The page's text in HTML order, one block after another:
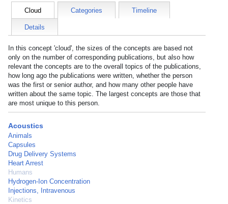
Cloud Categories Timeline
Details
In this concept 'cloud', the sizes of the concepts are based not
only on the number of corresponding publications, but also how
relevant the concepts are to the overall topics of the publications,
how long ago the publications were written, whether the person
was the first or senior author, and how many other people have
written about the same topic. The largest concepts are those that
are most unique to this person.
Acoustics
Animals
Capsules
Drug Delivery Systems
Heart Arrest
Humans
Hydrogen-Ion Concentration
Injections, Intravenous
Kinetics